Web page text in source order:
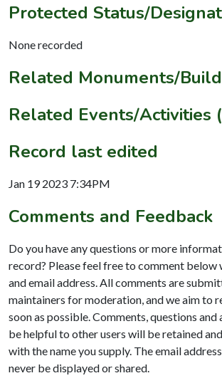
Protected Status/
None recorded
Related Monuments/
Related Events/Activities
Record last edited
Jan 19 2023 7:34PM
Comments and Feedback
Do you have any questions or more
record? Please feel free to comment below
and email address. All comments are
maintainers for moderation, and we aim to
soon as possible. Comments, questions and
be helpful to other users will be retained
with the name you supply. The email
never be displayed or shared.